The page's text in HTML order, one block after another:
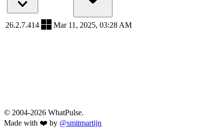
26.2.7.414 Mar 11, 2025, 03:28 AM
© 2004-2026 WhatPulse.
Made with ❤️ by @smitmartijn